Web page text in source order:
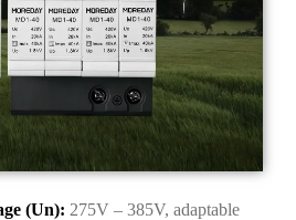
(Un): 275V – 385V, adaptable